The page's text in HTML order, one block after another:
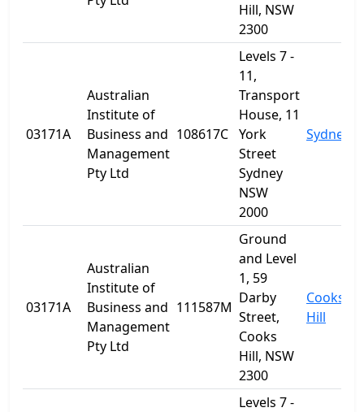
Hill, NSW
2300
03171A
Australian
Institute of
Business and
Management
Pty Ltd
108617C
Levels 7 -
11,
Transport
House, 11
York
Street
Sydney
NSW
2000
Sydney
03171A
Australian
Institute of
Business and
Management
Pty Ltd
111587M
Ground
and Level
1, 59
Darby
Street,
Cooks
Hill, NSW
2300
Cooks
Hill
Levels 7 -